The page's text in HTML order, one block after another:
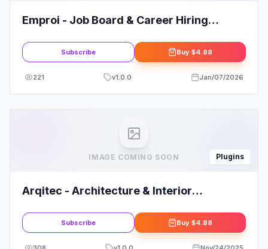
Emproi - Job Board & Career Hiring
Subscribe Buy $4.88
221 v1.0.0 Jan/07/2026
IMAGE COMING SOON Plugins
Arqitec - Architecture & Interior
Subscribe Buy $4.88